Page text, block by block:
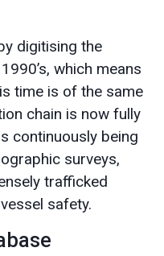
digitising the
which means
time is of the same
chain is now fully
continuously being
surveys,
trafficked
safety.